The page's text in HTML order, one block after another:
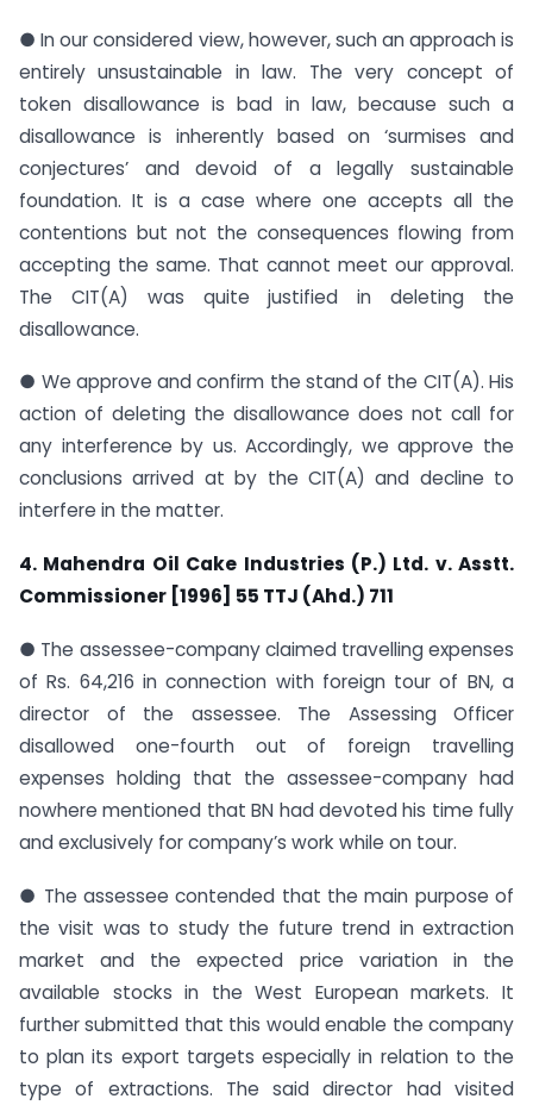
● In our considered view, however, such an approach is
entirely unsustainable in law. The very concept of
token disallowance is bad in law, because such a
disallowance is inherently based on ‘surmises and
conjectures’ and devoid of a legally sustainable
foundation. It is a case where one accepts all the
contentions but not the consequences flowing from
accepting the same. That cannot meet our approval.
The CIT(A) was quite justified in deleting the
disallowance.
● We approve and confirm the stand of the CIT(A). His
action of deleting the disallowance does not call for
any interference by us. Accordingly, we approve the
conclusions arrived at by the CIT(A) and decline to
interfere in the matter.
4. Mahendra Oil Cake Industries (P.) Ltd. v. Asstt.
Commissioner [1996] 55 TTJ (Ahd.) 711
● The assessee-company claimed travelling expenses
of Rs. 64,216 in connection with foreign tour of BN, a
director of the assessee. The Assessing Officer
disallowed one-fourth out of foreign travelling
expenses holding that the assessee-company had
nowhere mentioned that BN had devoted his time fully
and exclusively for company’s work while on tour.
● The assessee contended that the main purpose of
the visit was to study the future trend in extraction
market and the expected price variation in the
available stocks in the West European markets. It
further submitted that this would enable the company
to plan its export targets especially in relation to the
type of extractions. The said director had visited